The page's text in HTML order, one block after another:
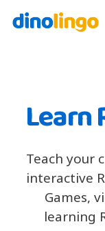
Learn
Teach your
interactive
Games,
learning